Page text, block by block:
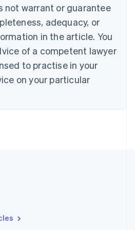
not warrant or guarantee
adequacy, or
in the article. You
of a competent lawyer
to practise in your
on your particular